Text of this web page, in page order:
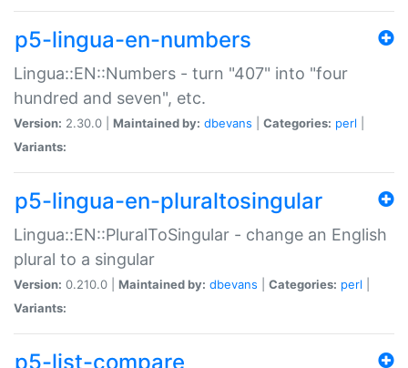
p5-lingua-en-numbers
Lingua::EN::Numbers - turn "407" into "four
hundred and seven", etc.
Version: 2.30.0 | Maintained by: dbevans Categories: perl
Variants:
p5-lingua-en-pluraltosingular
Lingua::EN::PluralToSingular - change an English
plural to a singular
Version: 0.210.0 | Maintained by: dbevans Categories: perl
Variants:
p5-list-compare